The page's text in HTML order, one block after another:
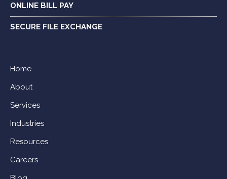
ONLINE BILL PAY
SECURE FILE EXCHANGE
Home
About
Services
Industries
Resources
Careers